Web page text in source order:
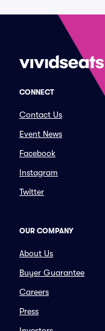
CONNECT
Contact Us
Event News
Facebook
Instagram
Twitter
OUR COMPANY
About Us
Buyer Guarantee
Careers
Press